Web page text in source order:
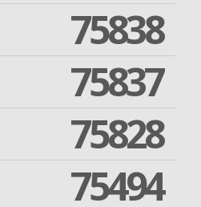
75838
75837
75828
75494